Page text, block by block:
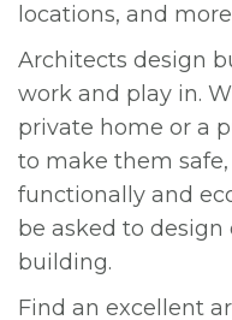
locations, and
Architects design
work and play in.
private home or a
to make them
functionally and
be asked to
building.
Find an excellent